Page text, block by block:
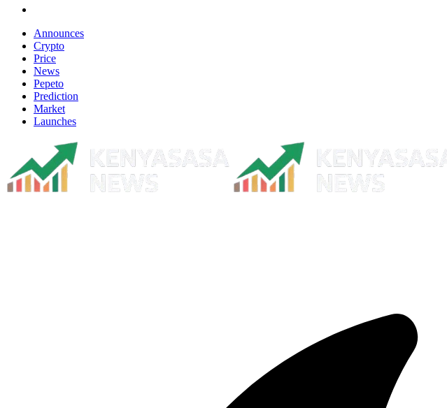
Announces
Crypto
Price
News
Pepeto
Prediction
Market
Launches